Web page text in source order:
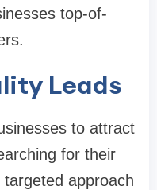
top-of-
Leads
to attract
for their
approach